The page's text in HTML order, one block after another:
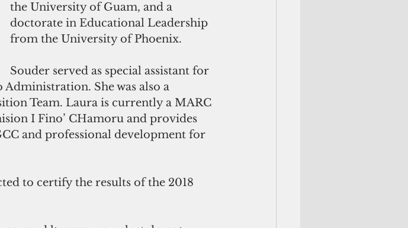
the University of Guam, and a
doctorate in Educational Leadership
from the University of Phoenix.
Souder served as special assistant for
She was also a
Team. Laura is currently a MARC
I Fino’ CHamoru and provides
and professional development for
to certify the results of the 2018